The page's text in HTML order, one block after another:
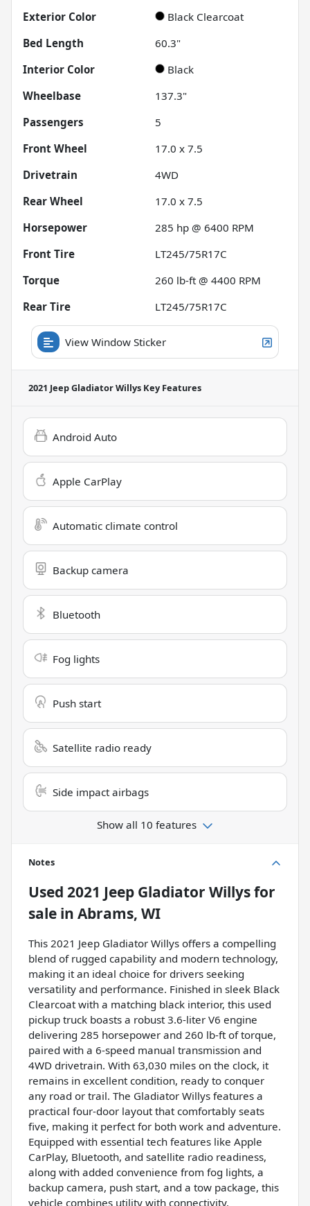
Exterior Color
Black Clearcoat
Bed Length
60.3"
Interior Color
Black
Wheelbase
137.3"
Passengers
5
Front Wheel
17.0 x 7.5
Drivetrain
4WD
Rear Wheel
17.0 x 7.5
Horsepower
285 hp @ 6400 RPM
Front Tire
LT245/75R17C
Torque
260 lb-ft @ 4400 RPM
Rear Tire
LT245/75R17C
View Window Sticker
2021 Jeep Gladiator Willys Key Features
Android Auto
Apple CarPlay
Automatic climate control
Backup camera
Bluetooth
Fog lights
Push start
Satellite radio ready
Side impact airbags
Show all 10 features
Notes
Used 2021 Jeep Gladiator Willysfor
sale in Abrams, WI
This 2021 Jeep Gladiator Willys offers a compelling
blend of rugged capability and modern technology,
making it an ideal choice for drivers seeking
versatility and performance. Finished in sleek Black
Clearcoat with a matching black interior, this used
pickup truck boasts a robust 3.6-liter V6 engine
delivering 285 horsepower and 260 lb-ft of torque,
paired with a 6-speed manual transmission and
4WD drivetrain. With 63,030 miles on the clock, it
remains in excellent condition, ready to conquer
any road or trail. The Gladiator Willys features a
practical four-door layout that comfortably seats
five, making it perfect for both work and adventure.
Equipped with essential tech features like Apple
CarPlay, Bluetooth, and satellite radio readiness,
along with added convenience from fog lights, a
backup camera, push start, and a tow package, this
vehicle combines utility with connectivity.